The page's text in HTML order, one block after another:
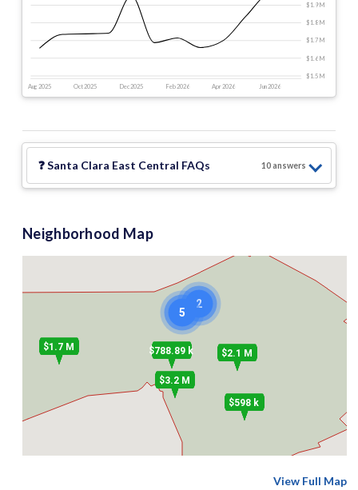
Aug 2025 Oct 2025 Dec 2025 Feb 2026 Apr 2026 Jun 2026
$1.5 M
$1.6 M
$1.7 M
$1.8 M
$1.9 M
❓Santa Clara East Central FAQs 10answers
Neighborhood Map
$598 k
$2.1 M
2
5
$3.2 M
$788.89 k
$1.7 M
View Full Map